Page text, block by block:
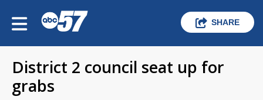
SHARE
District 2 council seat up for
grabs